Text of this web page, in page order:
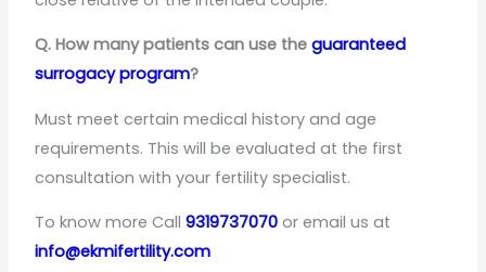
Q. How many patients can use theguaranteed
surrogacy program?
Must meet certain medical history and age
requirements. This will be evaluated at the first
consultation with your fertility specialist.
To know more Call9319737070 or email us at
info@ekmifertility.com